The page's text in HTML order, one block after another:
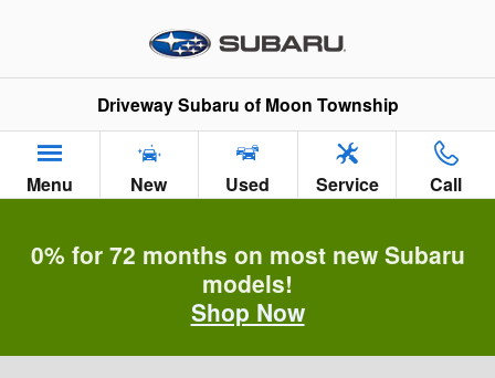
Driveway Subaru of Moon Township
Menu New Used Service Call
0% for 72 months on most new Subaru
models!
Shop Now